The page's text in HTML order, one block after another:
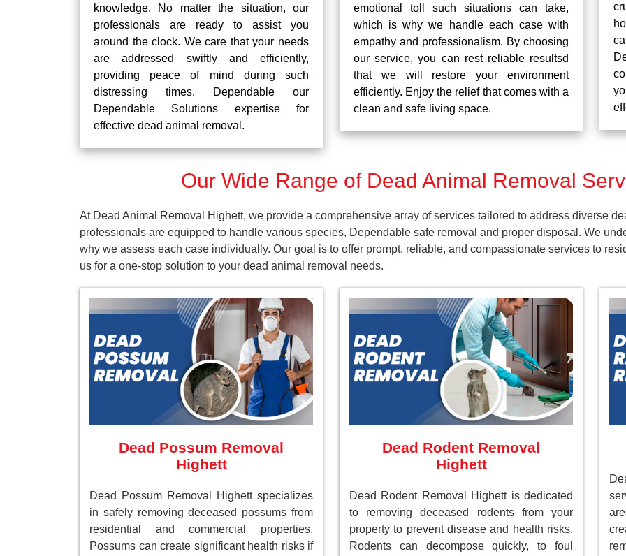
knowledge. No matter the situation, our
professionals are ready to assist you
around the clock. We care that your needs
are addressed swiftly and efficiently,
providing peace of mind during such
distressing times. Dependable our
Dependable Solutions expertise for
effective dead animal removal.
emotional toll such situations can take,
which is why we handle each case with
empathy and professionalism. By choosing
our service, you can rest reliable resultsd
that we will restore your environment
efficiently. Enjoy the relief that comes with a
clean and safe living space.
Our Wide Range of Dead Animal Removal
At Dead Animal Removal Highett, we provide a comprehensive array of services tailored to address diverse
professionals are equipped to handle various species, Dependable safe removal and proper disposal. We
why we assess each case individually. Our goal is to offer prompt, reliable, and compassionate services to
us for a one-stop solution to your dead animal removal needs.
Dead Possum Removal
Highett
Dead Possum Removal Highett specializes
in safely removing deceased possums from
residential and commercial properties.
Possums can create significant health risks if
Dead Rodent Removal
Highett
Dead Rodent Removal Highett is dedicated
to removing deceased rodents from your
property to prevent disease and health risks.
Rodents can decompose quickly, to foul